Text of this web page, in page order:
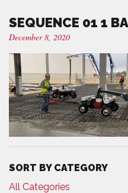
SEQUENCE 01 1
December 8, 2020
SORT BY CATEGORY
All Categories